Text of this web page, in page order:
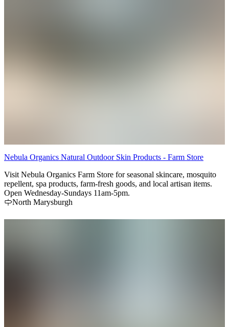
Nebula Organics Natural Outdoor Skin Products - Farm Store
Visit Nebula Organics Farm Store for seasonal skincare, mosquito
repellent, spa products, farm-fresh goods, and local artisan items.
Open Wednesday-Sundays 11am-5pm.
North Marysburgh